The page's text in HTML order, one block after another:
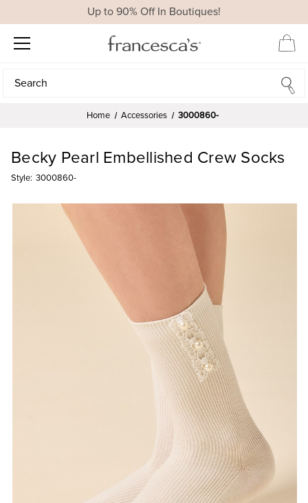
Up to 90% Off In Boutiques!
Search
Search
Home Accessories 3000860-
Becky Pearl Embellished Crew Socks
Style: 3000860-